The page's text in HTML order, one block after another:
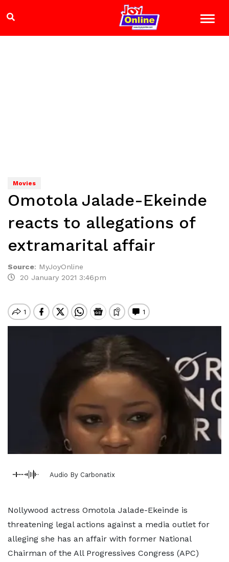
Movies
Omotola Jalade-Ekeinde
reacts to allegations of
extramarital affair
Source: MyJoyOnline
20 January 2021 3:46pm
Audio By Carbonatix
Nollywood actress Omotola Jalade-Ekeinde is
threatening legal actions against a media outlet for
alleging she has an affair with former National
Chairman of the All Progressives Congress (APC)